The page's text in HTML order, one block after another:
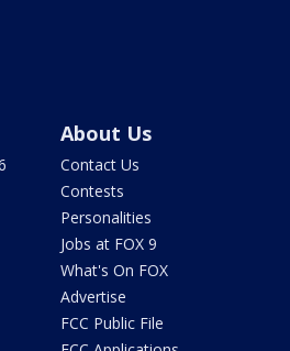
About Us
Contact Us
Contests
Personalities
Jobs at FOX 9
What's On FOX
Advertise
FCC Public File